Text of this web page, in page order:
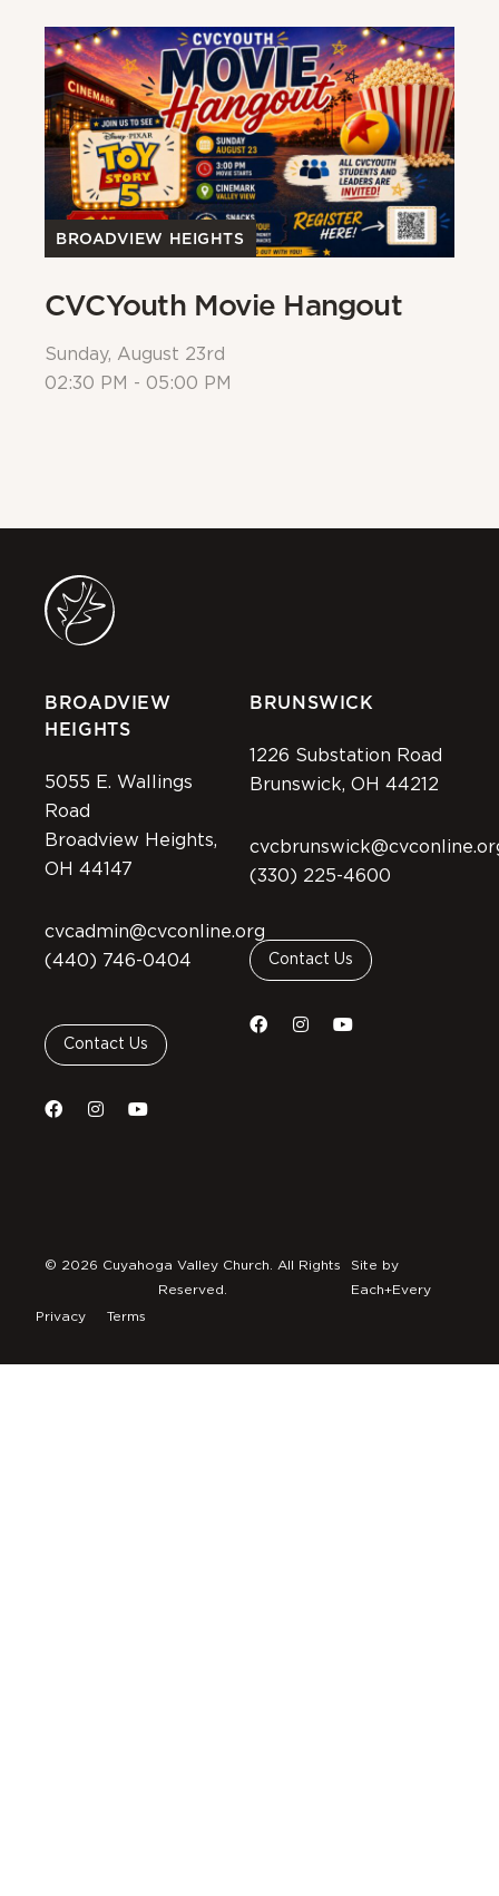
BROADVIEW HEIGHTS
CVCYouth Movie Hangout
Sunday, August 23rd
02:30 PM - 05:00 PM
BROADVIEW
HEIGHTS
5055 E. Wallings
Road
Broadview Heights,
OH 44147
cvcadmin@cvconline.org
(440) 746-0404
Contact Us
BRUNSWICK
1226 Substation Road
Brunswick, OH 44212
(330) 225-4600
Contact Us
Privacy Terms
© 2026 Cuyahoga Valley Church. All Rights
Reserved.
Site by
Each+Every